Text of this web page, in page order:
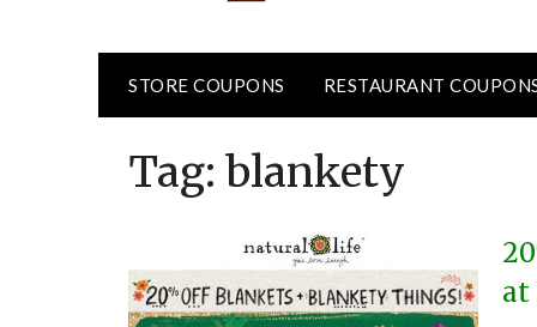
STORE COUPONS RESTAURANT
Tag: blankety
at